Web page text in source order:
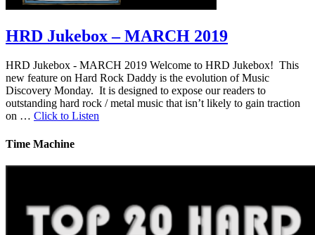
HRD Jukebox – MARCH 2019
HRD Jukebox - MARCH 2019 Welcome to HRD Jukebox! This
new feature on Hard Rock Daddy is the evolution of Music
Discovery Monday. It is designed to expose our readers to
outstanding hard rock / metal music that isn’t likely to gain traction
on … Click to Listen
Time Machine